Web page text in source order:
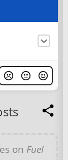
on Fuel